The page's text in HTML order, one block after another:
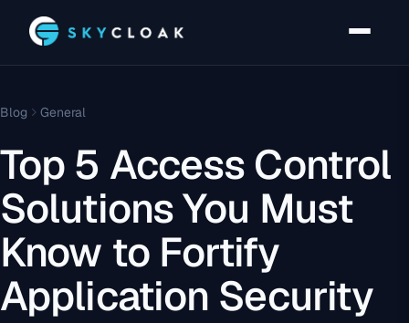
Blog General
Top 5 Access Control
Solutions You Must
Know to Fortify
Application Security